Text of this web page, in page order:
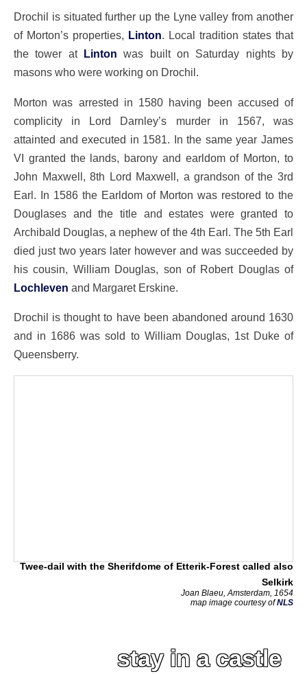
Drochil is situated further up the Lyne valley from another
of Morton’s properties, Linton. Local tradition states that
the tower at
Linton was built on Saturday nights by
masons who were working on Drochil.
Morton was arrested in 1580 having been accused of
complicity in Lord Darnley’s murder in 1567, was
attainted and executed in 1581. In the same year James
VI granted the lands, barony and earldom of Morton, to
John Maxwell, 8th Lord Maxwell, a grandson of the 3rd
Earl. In 1586 the Earldom of Morton was restored to the
Douglases and the title and estates were granted to
Archibald Douglas, a nephew of the 4th Earl. The 5th Earl
died just two years later however and was succeeded by
his cousin, William Douglas, son of Robert Douglas of
Lochleven and Margaret Erskine.
Drochil is thought to have been abandoned around 1630
and in 1686 was sold to William Douglas, 1st Duke of
Queensberry.
Twee-dail with the Sherifdome of Etterik-Forest called also
Selkirk
Joan Blaeu, Amsterdam, 1654
map image courtesy ofNLS
stay in a castle